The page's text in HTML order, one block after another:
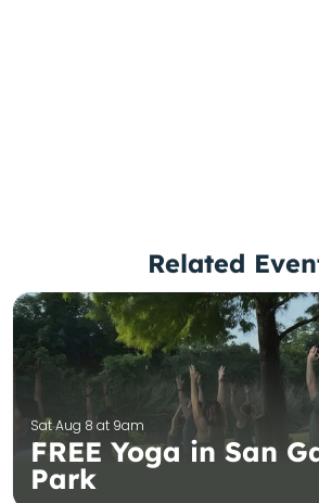
Related
Sat Aug 8 at 9am
FREE Yoga in San
Park